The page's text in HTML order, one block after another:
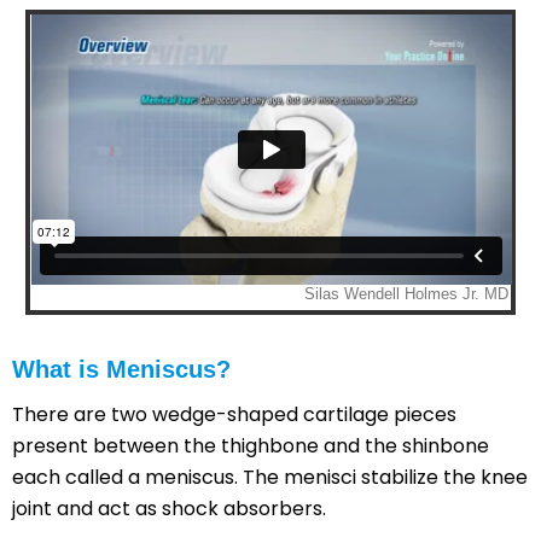
What is Meniscus?
There are two wedge-shaped cartilage pieces
present between the thighbone and the shinbone
each called a meniscus. The menisci stabilize the knee
joint and act as shock absorbers.